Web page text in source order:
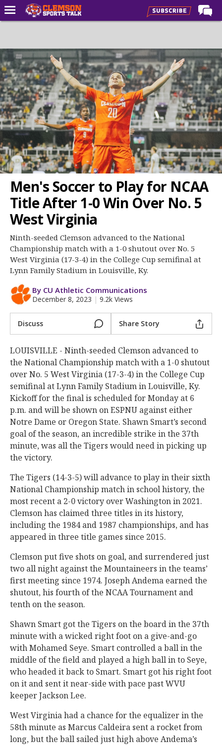
Forums
CST Live
Post of the Day
Premium Feed
Football
Football Recruiting
Basketball
Basketball Recruiting
More Sports
Clemson Sports Now
More
Log In
Register
Night Mode
OFF
Men's Soccer to Play for NCAA
Title After 1-0 Win Over No. 5
West Virginia
Ninth-seeded Clemson advanced to the National
Championship match with a 1-0 shutout over No. 5
West Virginia (17-3-4) in the College Cup semifinal at
Lynn Family Stadium in Louisville, Ky.
By CU Athletic Communications
December 8, 2023 | 9.2k Views
Discuss Share Story
LOUISVILLE - Ninth-seeded Clemson advanced to
the National Championship match with a 1-0 shutout
over No. 5 West Virginia (17-3-4) in the College Cup
semifinal at Lynn Family Stadium in Louisville, Ky.
Kickoff for the final is scheduled for Monday at 6
p.m. and will be shown on ESPNU against either
Notre Dame or Oregon State. Shawn Smart’s second
goal of the season, an incredible strike in the 37th
minute, was all the Tigers would need in picking up
the victory.
The Tigers (14-3-5) will advance to play in their sixth
National Championship match in school history, the
most recent a 2-0 victory over Washington in 2021.
Clemson has claimed three titles in its history,
including the 1984 and 1987 championships, and has
appeared in three title games since 2015.
Clemson put five shots on goal, and surrendered just
two all night against the Mountaineers in the teams’
first meeting since 1974. Joseph Andema earned the
shutout, his fourth of the NCAA Tournament and
tenth on the season.
Shawn Smart got the Tigers on the board in the 37th
minute with a wicked right foot on a give-and-go
with Mohamed Seye. Smart controlled a ball in the
middle of the field and played a high ball in to Seye,
who headed it back to Smart. Smart got his right foot
on it and sent it near-side with pace past WVU
keeper Jackson Lee.
West Virginia had a chance for the equalizer in the
58th minute as Marcus Caldeira sent a rocket from
long, but the ball sailed just high above Andema’s